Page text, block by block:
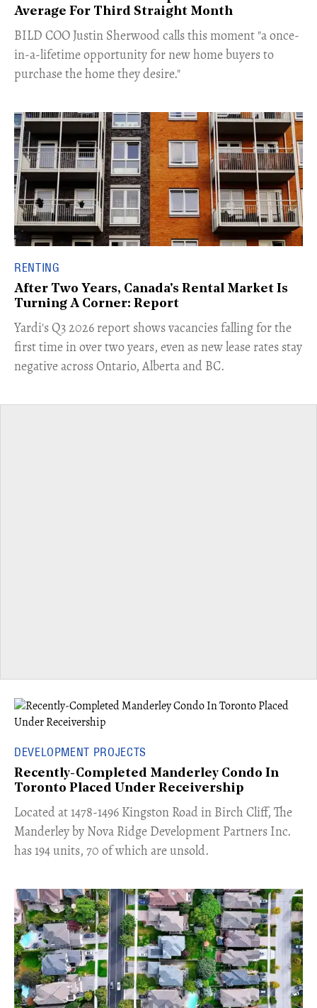
Average For Third Straight Month
​BILD COO Justin Sherwood calls this moment "a once-
in-a-lifetime opportunity for new home buyers to
purchase the home they desire."
RENTING
After Two Years, Canada's Rental Market Is
Turning A Corner: Report
Yardi's Q3 2026 report shows vacancies falling for the
first time in over two years, even as new lease rates stay
negative across Ontario, Alberta and BC.
DEVELOPMENT PROJECTS
Recently-Completed Manderley Condo In
Toronto Placed Under Receivership
​Located at 1478-1496 Kingston Road in Birch Cliff, The
Manderley by Nova Ridge Development Partners Inc.
has 194 units, 70 of which are unsold.